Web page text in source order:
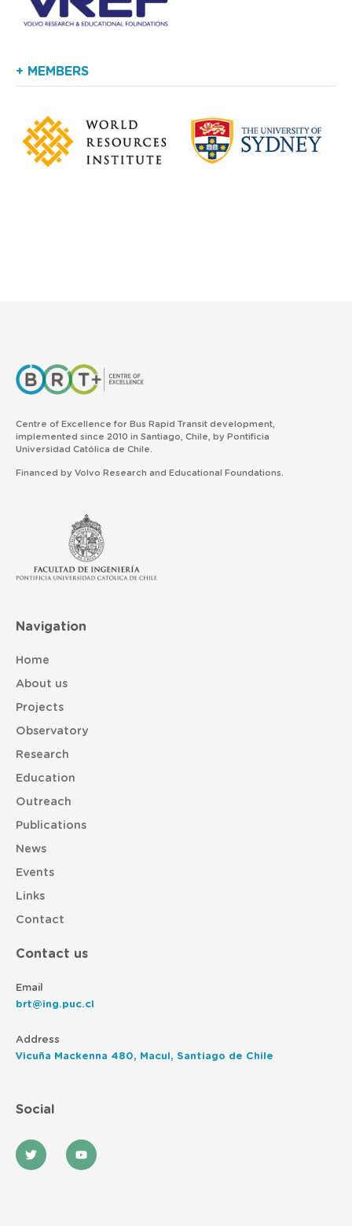
+ MEMBERS
Centre of Excellence for Bus Rapid Transit development,
implemented since 2010 in Santiago, Chile, by Pontificia
Universidad Católica de Chile.
Financed by Volvo Research and Educational Foundations.
Navigation
Home
About us
Projects
Observatory
Research
Education
Outreach
Publications
News
Events
Links
Contact
Contact us
Email
brt@ing.puc.cl
Address
Vicuña Mackenna 480, Macul, Santiago de Chile
Social